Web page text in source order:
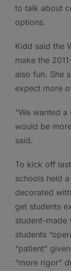
to talk about
options.
Kidd said the
make the
also fun. She
expect more
“We wanted
would be
said.
To kick off
schools held
decorated
get students
student-made
students
“patient”
“more rigor”